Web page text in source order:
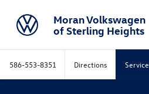
Moran Volkswagen
of Sterling Heights
586-553-8351 Directions Service